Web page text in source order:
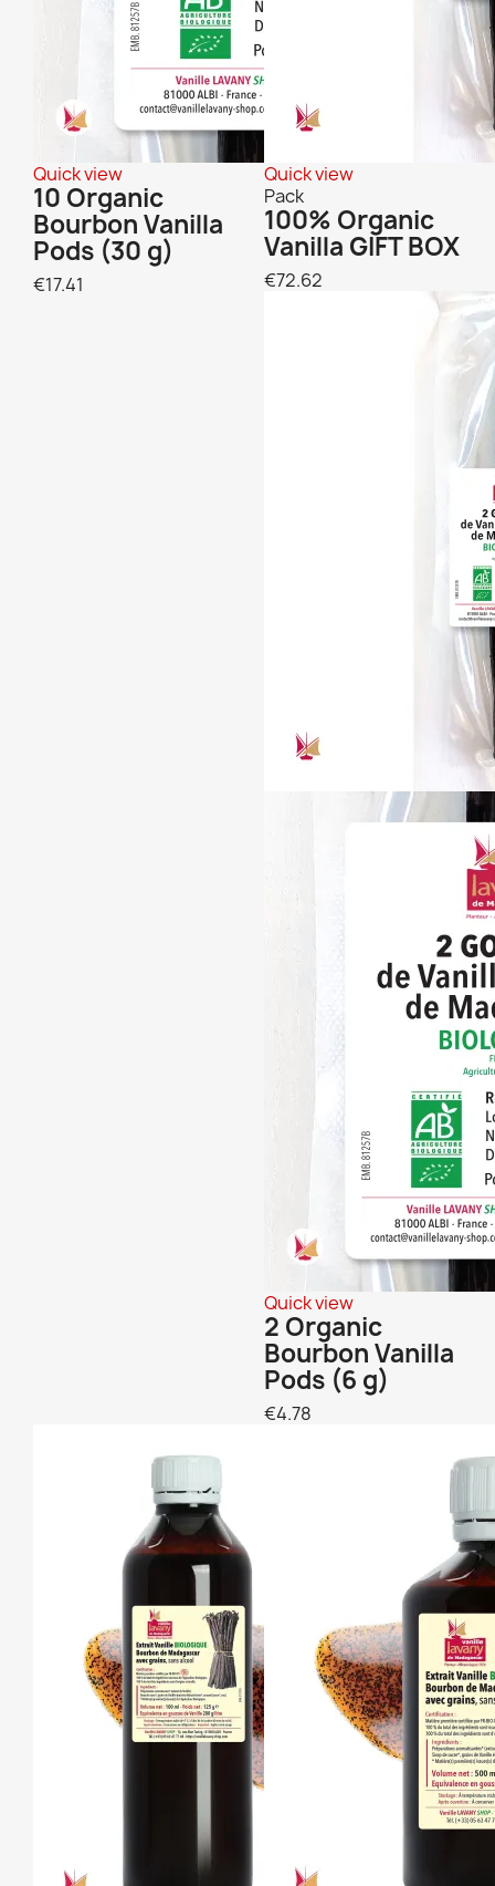
Quick view
10 Organic
Bourbon Vanilla
Pods (30 g)
€17.41
Quick view
Pack
100% Organic
Vanilla GIFT BOX
€72.62
Quick view
2 Organic
Bourbon Vanilla
Pods (6 g)
€4.78